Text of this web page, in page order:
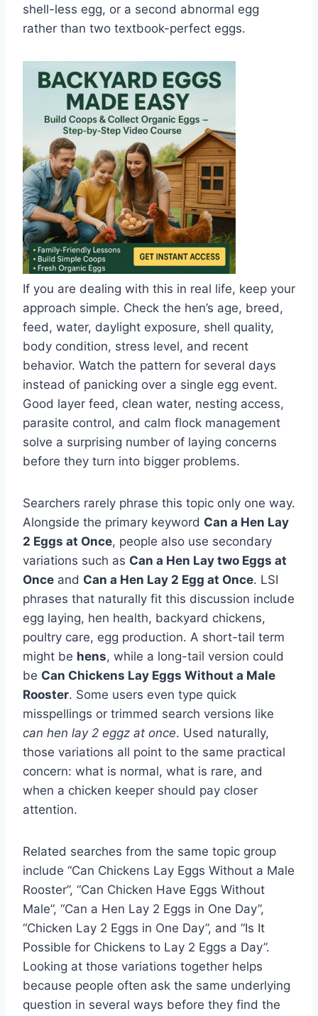
shell-less egg, or a second abnormal egg
rather than two textbook-perfect eggs.
If you are dealing with this in real life, keep your
approach simple. Check the hen’s age, breed,
feed, water, daylight exposure, shell quality,
body condition, stress level, and recent
behavior. Watch the pattern for several days
instead of panicking over a single egg event.
Good layer feed, clean water, nesting access,
parasite control, and calm flock management
solve a surprising number of laying concerns
before they turn into bigger problems.
Searchers rarely phrase this topic only one way.
Alongside the primary keyword Can a Hen Lay
2 Eggs at Once, people also use secondary
variations such as Can a Hen Lay two Eggs at
Once and Can a Hen Lay 2 Egg at Once. LSI
phrases that naturally fit this discussion include
egg laying, hen health, backyard chickens,
poultry care, egg production. A short-tail term
might be hens, while a long-tail version could
be Can Chickens Lay Eggs Without a Male
Rooster. Some users even type quick
misspellings or trimmed search versions like
can hen lay 2 eggz at once. Used naturally,
those variations all point to the same practical
concern: what is normal, what is rare, and
when a chicken keeper should pay closer
attention.
Related searches from the same topic group
include “Can Chickens Lay Eggs Without a Male
Rooster”, “Can Chicken Have Eggs Without
Male”, “Can a Hen Lay 2 Eggs in One Day”,
“Chicken Lay 2 Eggs in One Day”, and “Is It
Possible for Chickens to Lay 2 Eggs a Day”.
Looking at those variations together helps
because people often ask the same underlying
question in several ways before they find the